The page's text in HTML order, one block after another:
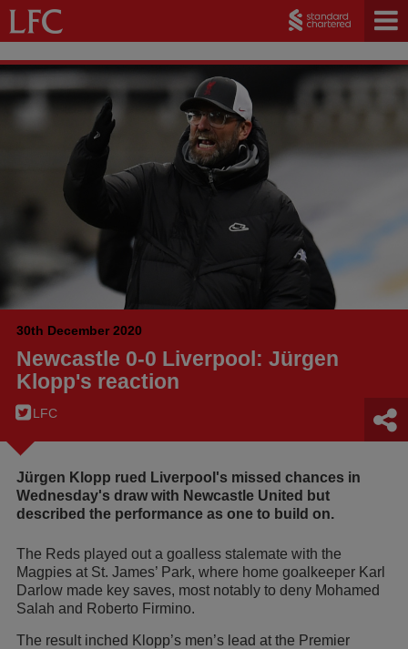
30th December 2020
Newcastle 0-0 Liverpool: Jürgen
Klopp's reaction
LFC
Jürgen Klopp rued Liverpool's missed chances in
Wednesday's draw with Newcastle United but
described the performance as one to build on.
The Reds played out a goalless stalemate with the
Magpies at St. James’ Park, where home goalkeeper Karl
Darlow made key saves, most notably to deny Mohamed
Salah and Roberto Firmino.
The result inched Klopp’s men’s lead at the Premier